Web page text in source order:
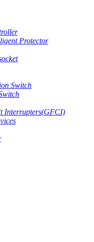
Protector
Switch
Interrupters(GFCI)